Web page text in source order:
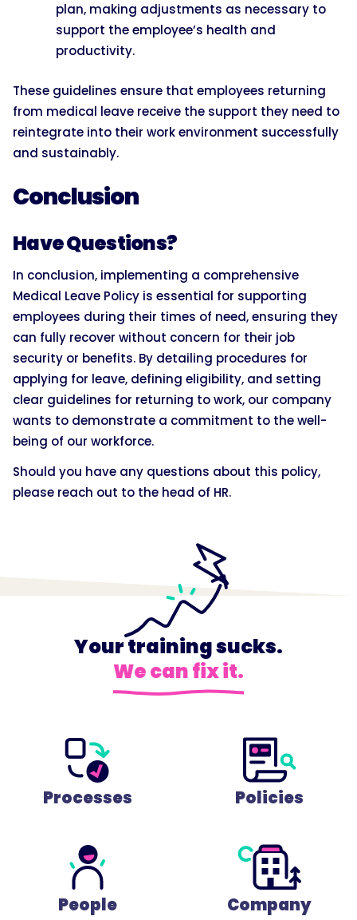
plan, making adjustments as necessary to
support the employee’s health and
productivity.
These guidelines ensure that employees returning
from medical leave receive the support they need to
reintegrate into their work environment successfully
and sustainably.
Conclusion
Have Questions?
In conclusion, implementing a comprehensive
Medical Leave Policy is essential for supporting
employees during their times of need, ensuring they
can fully recover without concern for their job
security or benefits. By detailing procedures for
applying for leave, defining eligibility, and setting
clear guidelines for returning to work, our company
wants to demonstrate a commitment to the well-
being of our workforce.
Should you have any questions about this policy,
please reach out to the head of HR.
Your training sucks.
We can fix it.
Processes Policies
People Company